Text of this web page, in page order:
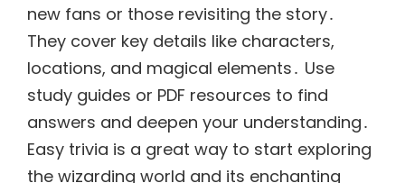
new fans or those revisiting the story․
They cover key details like characters,
locations, and magical elements․ Use
study guides or PDF resources to find
answers and deepen your understanding․
Easy trivia is a great way to start exploring
the wizarding world and its enchanting